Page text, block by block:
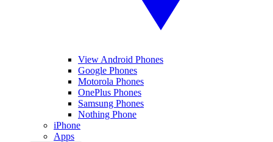
View Android Phones
Google Phones
Motorola Phones
OnePlus Phones
Samsung Phones
Nothing Phone
iPhone
Apps